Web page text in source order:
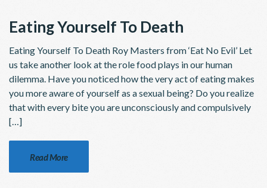
Eating Yourself To Death
Eating Yourself To Death Roy Masters from ‘Eat No Evil’ Let
us take another look at the role food plays in our human
dilemma. Have you noticed how the very act of eating makes
you more aware of yourself as a sexual being? Do you realize
that with every bite you are unconsciously and compulsively
[…]
Read More